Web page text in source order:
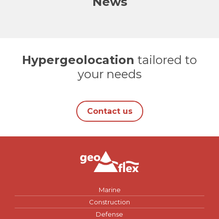
Hypergeolocation tailored to
your needs
Contact us
Marine
Construction
Defense